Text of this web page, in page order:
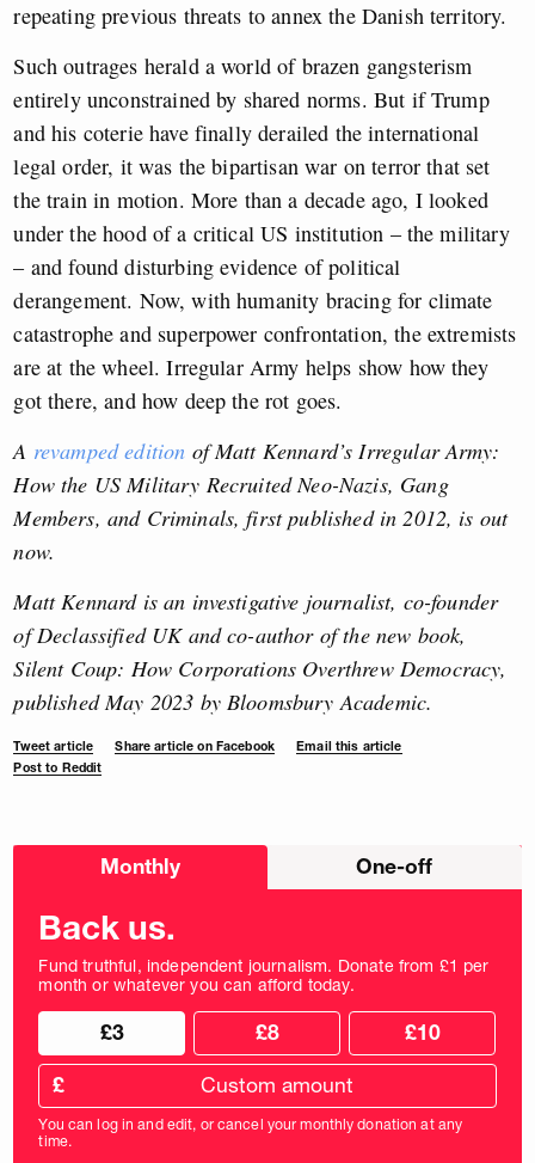
repeating previous threats to annex the Danish territory.
Such outrages herald a world of brazen gangsterism
entirely unconstrained by shared norms. But if Trump
and his coterie have finally derailed the international
legal order, it was the bipartisan war on terror that set
the train in motion. More than a decade ago, I looked
under the hood of a critical US institution – the military
– and found disturbing evidence of political
derangement. Now, with humanity bracing for climate
catastrophe and superpower confrontation, the extremists
are at the wheel. Irregular Army helps show how they
got there, and how deep the rot goes.
A revamped edition of Matt Kennard’s Irregular Army:
How the US Military Recruited Neo-Nazis, Gang
Members, and Criminals, first published in 2012, is out
now.
Matt Kennard is an investigative journalist, co-founder
of Declassified UK and co-author of the new book,
Silent Coup: How Corporations Overthrew Democracy,
published May 2023 by Bloomsbury Academic.
Tweet article Share article on Facebook
Email this article
Post to Reddit
Choose
Monthly One-off
Back us.
Fund truthful, independent journalism. Donate from £1 per
month or whatever you can afford today.
Choose
donation
frequency
Choose
donation
amount
£3 £8 £10
Custom
donation
amount
in
pounds
£
You can log in and edit, or cancel your monthly donation at any
time.